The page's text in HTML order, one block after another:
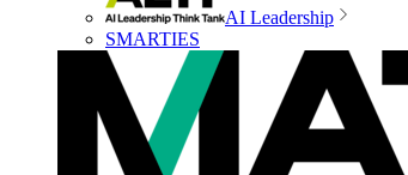
AI Leadership
SMARTIES